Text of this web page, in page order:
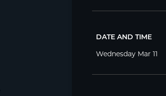
DATE AND TIME
Wednesday Mar 11